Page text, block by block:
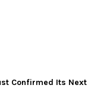
Confirmed Its Next